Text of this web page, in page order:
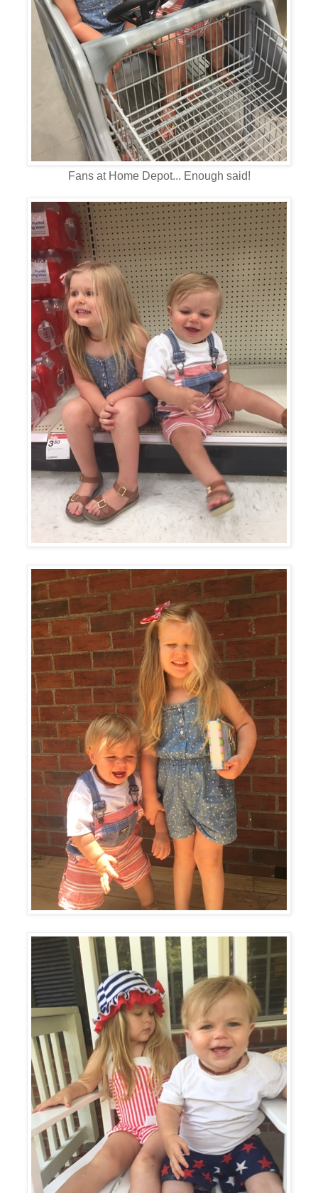
Fans at Home Depot... Enough said!